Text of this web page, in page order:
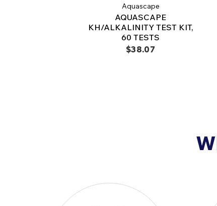
Aquascape
AQUASCAPE
KH/ALKALINITY TEST KIT,
60 TESTS
$38.07